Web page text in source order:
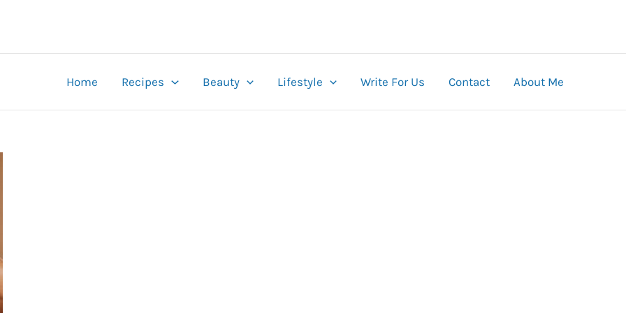
Home Recipes Beauty Lifestyle Write For Us Contact About Me